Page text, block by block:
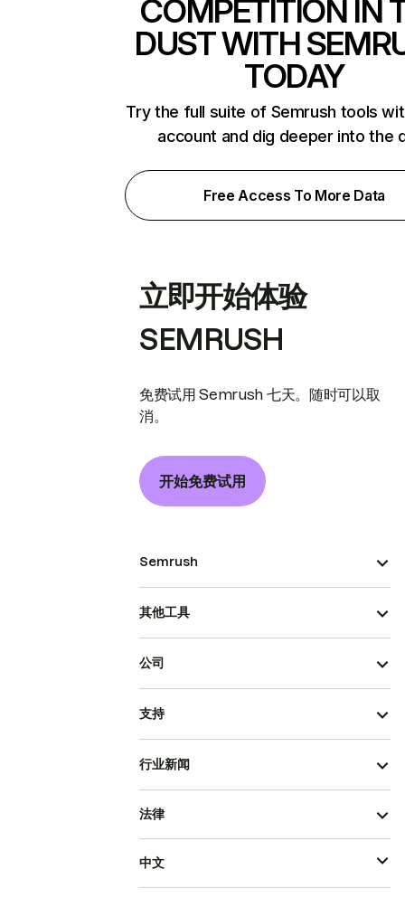
COMPETITION IN
DUST WITH
TODAY
Try the full suite of Semrush tools
account and dig deeper into the
Free Access To More Data
立即开始体验
SEMRUSH
免费试用 Semrush 七天。随时可以取
消。
开始免费试用
Semrush
其他工具
公司
支持
行业新闻
法律
中文